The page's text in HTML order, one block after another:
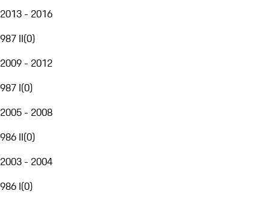
2013 - 2016
987 II(0)
2009 - 2012
987 I(0)
2005 - 2008
986 II(0)
2003 - 2004
986 I(0)